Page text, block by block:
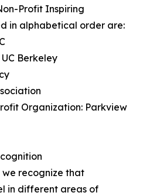
Profit Inspiring
in alphabetical order are:
Berkeley
Organization: Parkview
recognize that
in different areas of